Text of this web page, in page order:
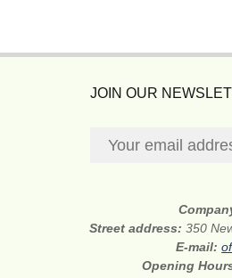
JOIN OUR
Street address:350
E-mail:
Opening